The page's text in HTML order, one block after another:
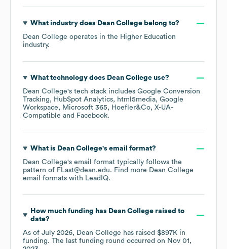
What industry does Dean Collegebelong to?
Dean College operates in the Higher Education
industry.
What technology does Dean Collegeuse?
Dean College's tech stack includes Google Conversion
Tracking
HubSpot Analytics html5media Google
Workspace
Microsoft 365 Hoefler&Co X-UA-
Compatible
Facebook.
What is Dean College's email format?
Dean College's email format typically follows the
pattern of FLast@dean.edu. Find more Dean College
email formats with LeadIQ.
How much funding has Dean Collegeraised to
date?
As of July 2026, Dean College has raised $897K in
funding. The last funding round occurred on Nov 01,